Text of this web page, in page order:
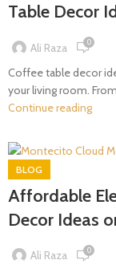
Table Decor
Ali Raza 0
Coffee table decor
your living room.
Continue reading
BLOG
Affordable
Decor Ideas
Ali Raza 0